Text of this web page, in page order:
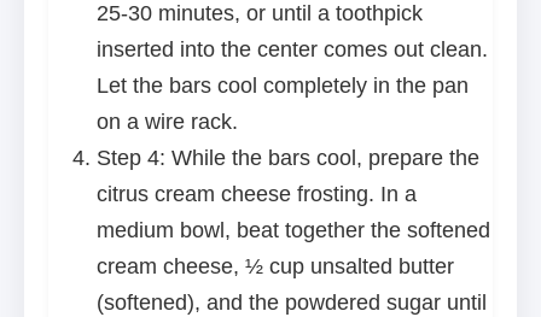
25-30 minutes, or until a toothpick
inserted into the center comes out clean.
Let the bars cool completely in the pan
on a wire rack.
Step 4: While the bars cool, prepare the
citrus cream cheese frosting. In a
medium bowl, beat together the softened
cream cheese, ½ cup unsalted butter
(softened), and the powdered sugar until